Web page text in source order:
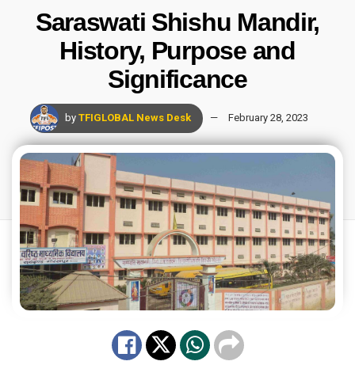
Saraswati Shishu Mandir,
History, Purpose and
Significance
by TFIGLOBAL News Desk February 28, 2023